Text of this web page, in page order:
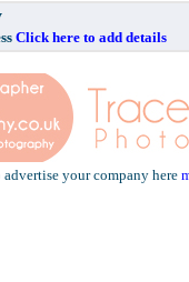
Click here to add details
your company here